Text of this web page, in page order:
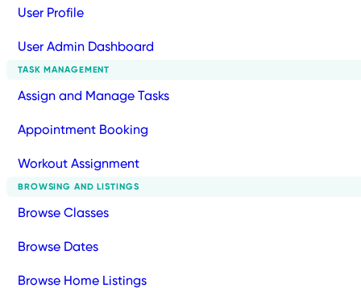
User Profile
User Admin Dashboard
TASK MANAGEMENT
Assign and Manage Tasks
Appointment Booking
Workout Assignment
BROWSING AND LISTINGS
Browse Classes
Browse Dates
Browse Home Listings